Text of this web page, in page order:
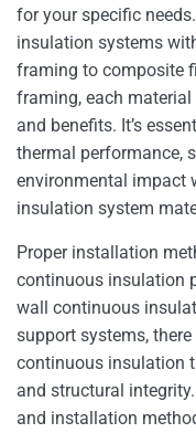
for your specific
insulation systems
framing to composite
framing, each
and benefits. It’s
thermal performance,
environmental impact
insulation system
Proper installation
continuous insulation
wall continuous
support systems,
continuous insulation
and structural
and installation